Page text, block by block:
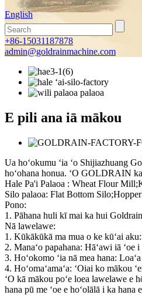
English
+86-15031187878
admin@goldrainmachine.com
E pili ana iā mākou
Ua hoʻokumu ʻia ʻo Shijiazhuang
hoʻohana honua. ʻO GOLDRAIN
Hale Pa'i Palaoa : Wheat Flour
Silo palaoa: Flat Bottom
Pono:
1. Pāhana huli kī mai ka hui
Nā lawelawe:
1. Kūkākūkā ma mua o ke kūʻai
2. Manaʻo papahana: Hāʻawi iā ʻoe
3. Hoʻokomo ʻia nā mea hana:
4. Hoʻomaʻamaʻa: ʻOiai ko mākou
ʻO kā mākou poʻe loea lawelawe e
hana pū me ʻoe e hoʻolālā i ka